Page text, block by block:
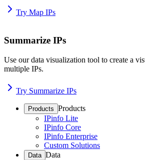
Try Map IPs
Summarize IPs
Use our data visualization tool to create a
multiple IPs.
Try Summarize IPs
Products Products
IPinfo Lite
IPinfo Core
IPinfo Enterprise
Custom Solutions
Data Data